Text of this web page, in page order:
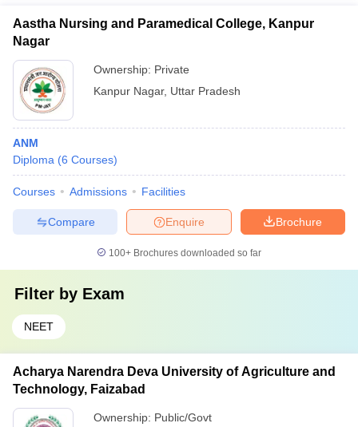
Aastha Nursing and Paramedical College, Kanpur
Nagar
Ownership: Private
Kanpur Nagar, Uttar Pradesh
ANM
Diploma (6 Courses)
Courses Admissions Facilities
Brochure
Enquire
Compare
100+ Brochures downloaded so far
Filter by Exam
NEET
Acharya Narendra Deva University of Agriculture and
Technology, Faizabad
Ownership: Public/Govt